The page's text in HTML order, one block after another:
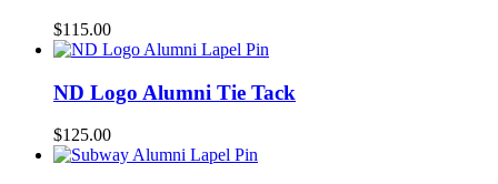
$115.00
ND Logo Alumni Tie Tack
$125.00